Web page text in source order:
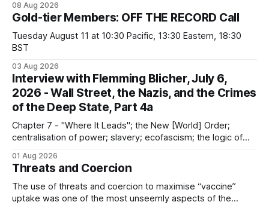
dangers; "independent academia"
08 Aug 2026
Gold-tier Members: OFF THE RECORD Call
Tuesday August 11 at 10:30 Pacific, 13:30 Eastern, 18:30
BST
03 Aug 2026
Interview with Flemming Blicher, July 6,
2026 - Wall Street, the Nazis, and the Crimes
of the Deep State, Part 4a
Chapter 7 - "Where It Leads"; the New [World] Order;
centralisation of power; slavery; ecofascism; the logic of
murder
01 Aug 2026
Threats and Coercion
The use of threats and coercion to maximise “vaccine”
uptake was one of the most unseemly aspects of the